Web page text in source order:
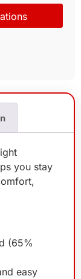
you stay
(65%
easy